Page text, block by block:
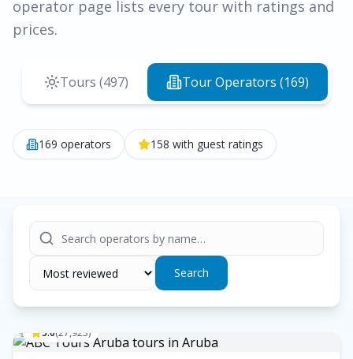
operator page lists every tour with ratings and
prices.
Tours (497) Tour Operators (169)
169 operators 158 with guest ratings
Search
5.0(27,923)